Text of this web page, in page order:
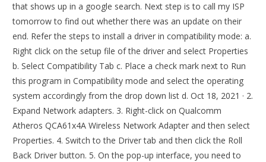
that shows up in a google search. Next step is to call my ISP
tomorrow to find out whether there was an update on their
end. Refer the steps to install a driver in compatibility mode: a.
Right click on the setup file of the driver and select Properties
b. Select Compatibility Tab c. Place a check mark next to Run
this program in Compatibility mode and select the operating
system accordingly from the drop down list d. Oct 18, 2021 · 2.
Expand Network adapters. 3. Right-click on Qualcomm
Atheros QCA61x4A Wireless Network Adapter and then select
Properties. 4. Switch to the Driver tab and then click the Roll
Back Driver button. 5. On the pop-up interface, you need to